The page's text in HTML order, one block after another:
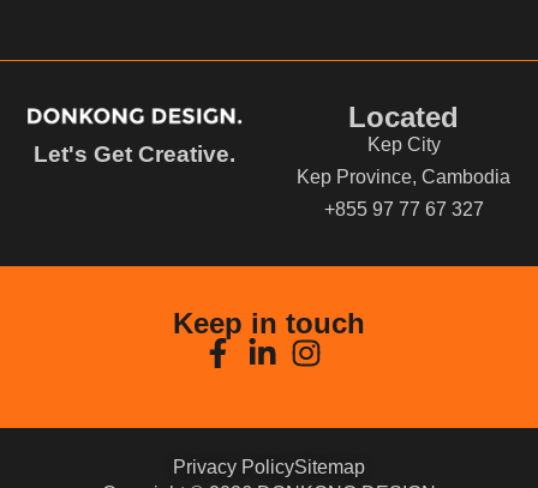
Let's Get Creative.
Located
Kep City
Kep Province, Cambodia
+855 97 77 67 327
Keep in touch
Privacy PolicySitemap